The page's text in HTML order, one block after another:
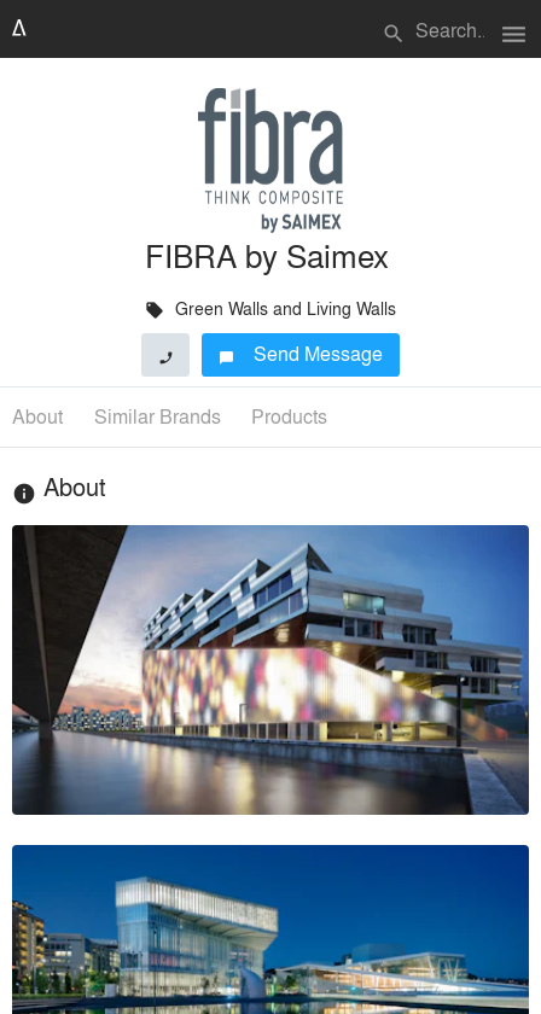
search menu
FIBRA by Saimex
local_offer Green Walls and Living Walls
phone chat_bubble Send Message
About Similar Brands Products
info About